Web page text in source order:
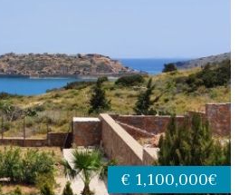
€ 1,100,000€